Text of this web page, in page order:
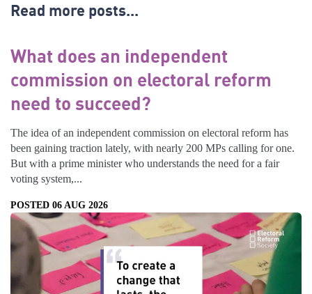
Read more posts...
What does an independent
commission on electoral reform
need to succeed?
The idea of an independent commission on electoral reform has
been gaining traction lately, with nearly 200 MPs calling for one.
But with a prime minister who understands the need for a fair
voting system,...
POSTED 06 AUG 2026